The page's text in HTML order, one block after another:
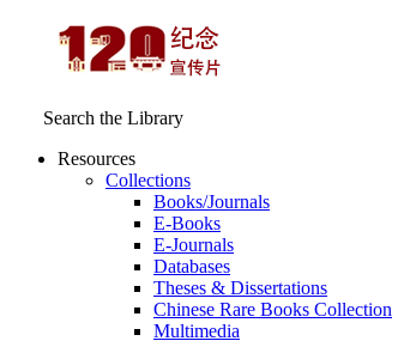
Search the Library
Resources
Collections
Books/Journals
E-Books
E‑Journals
Databases
Theses & Dissertations
Chinese Rare Books Collection
Multimedia